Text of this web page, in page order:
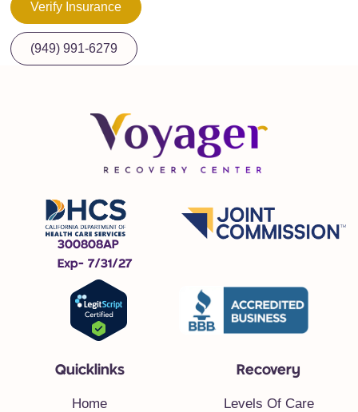
Verify Insurance
(949) 991-6279
300808AP
Exp- 7/31/27
Quicklinks
Home
Recovery
Levels Of Care